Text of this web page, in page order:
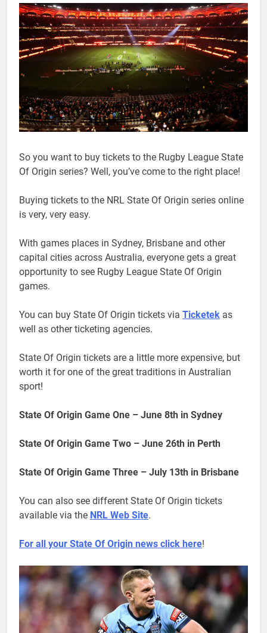
So you want to buy tickets to the Rugby League State
Of Origin series? Well, you’ve come to the right place!
Buying tickets to the NRL State Of Origin series online
is very, very easy.
With games places in Sydney, Brisbane and other
capital cities across Australia, everyone gets a great
opportunity to see Rugby League State Of Origin
games.
You can buy State Of Origin tickets via Ticketek as
well as other ticketing agencies.
State Of Origin tickets are a little more expensive, but
worth it for one of the great traditions in Australian
sport!
State Of Origin Game One – June 8th in Sydney
State Of Origin Game Two – June 26th in Perth
State Of Origin Game Three – July 13th in Brisbane
You can also see different State Of Origin tickets
available via the NRL Web Site.
For all your State Of Origin news click here!